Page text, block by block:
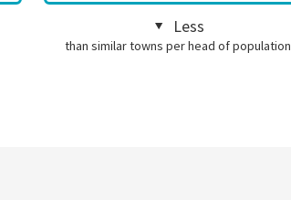
Less
than similar towns per head of population